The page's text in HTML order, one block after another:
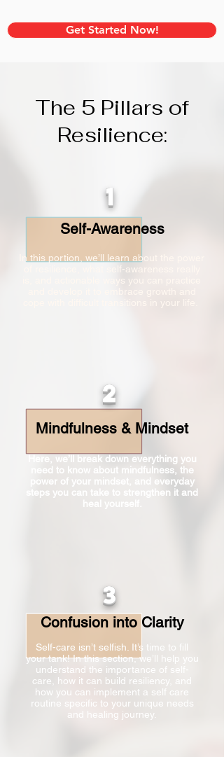
Get Started Now!
The 5 Pillars of
Resilience:
1
In this portion, we’ll learn about the power
of resilience, what self-awareness really
is, and actionable ways you can practice
Self-Awareness
2
Mindfulness & Mindset
Here, we’ll break down everything you
need to know about mindfulness, the
power of your mindset, and everyday
steps you can take to strengthen it and
heal yourself.
3
Confusion into Clarity
Self-care isn’t selfish. It’s time to fill
your tank! In this section, we’ll help you
understand the importance of self-
care, how it can build resiliency, and
how you can implement a self care
routine specific to your unique needs
and healing journey.